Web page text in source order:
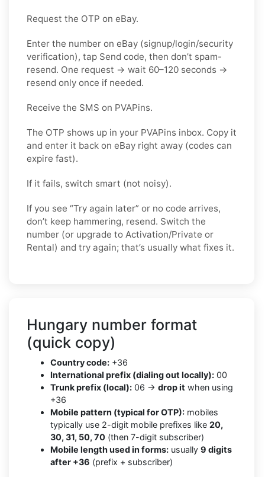
Request the OTP on eBay.
Enter the number on eBay (signup/login/security
verification), tap Send code, then don’t spam-
resend. One request → wait 60–120 seconds →
resend only once if needed.
Receive the SMS on PVAPins.
The OTP shows up in your PVAPins inbox. Copy it
and enter it back on eBay right away (codes can
expire fast).
If it fails, switch smart (not noisy).
If you see “Try again later” or no code arrives,
don’t keep hammering, resend. Switch the
number (or upgrade to Activation/Private or
Rental) and try again; that’s usually what fixes it.
Hungary number format
(quick copy)
Country code: +36
International prefix (dialing out locally): 00
Trunk prefix (local): 06 → drop it when using
+36
Mobile pattern (typical for OTP): mobiles
typically use 2-digit mobile prefixes like 20,
30, 31, 50, 70 (then 7-digit subscriber)
Mobile length used in forms: usually 9 digits
after +36 (prefix + subscriber)